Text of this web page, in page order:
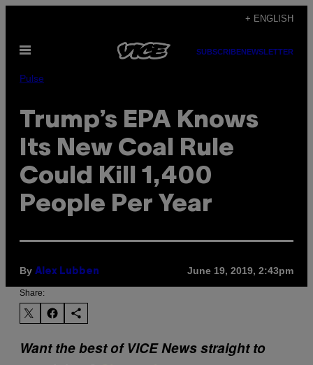
content
+ ENGLISH
Open
SUBSCRIBENEWSLETTER
Pulse
Trump’s EPA Knows
Its New Coal Rule
Could Kill 1,400
People Per Year
By Alex Lubben June 19, 2019, 2:43pm
Share:
Want the best of VICE News straight to